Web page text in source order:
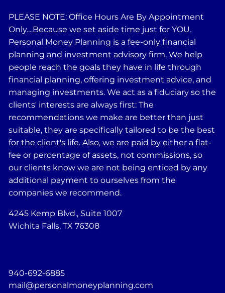
PLEASE NOTE: Office Hours Are By Appointment
Only....Because we set aside time just for YOU.
Personal Money Planning is a fee-only financial
planning and investment advisory firm. We help
people reach the goals they have in life through
financial planning, offering investment advice, and
managing investments. We act as a fiduciary so the
clients' interests are always first: The
recommendations we make are better than just
suitable, they are specifically tailored to be the best
for the client's life. Also, we are paid by either a flat-
fee or percentage of assets, not commissions, so
our clients know we are not being enticed by any
additional payment to ourselves from the
companies we recommend.
4245 Kemp Blvd., Suite 1007
Wichita Falls, TX 76308
940-692-6885
mail@personalmoneyplanning.com